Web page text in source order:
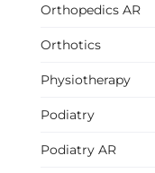
Orthopedics AR
Orthotics
Physiotherapy
Podiatry
Podiatry AR